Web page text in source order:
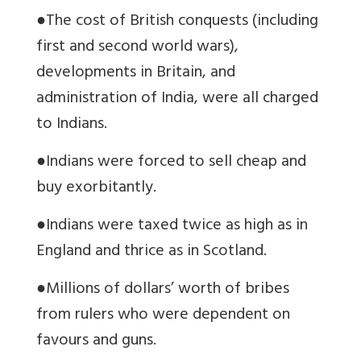
●The cost of British conquests (including
first and second world wars),
developments in Britain, and
administration of India, were all charged
to Indians.
●Indians were forced to sell cheap and
buy exorbitantly.
●Indians were taxed twice as high as in
England and thrice as in Scotland.
●Millions of dollars’ worth of bribes
from rulers who were dependent on
favours and guns.